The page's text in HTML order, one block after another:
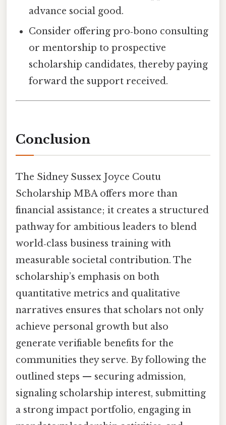
advance social good.
Consider offering pro‑bono consulting
or mentorship to prospective
scholarship candidates, thereby paying
forward the support received.
Conclusion
The Sidney Sussex Joyce Coutu
Scholarship MBA offers more than
financial assistance; it creates a structured
pathway for ambitious leaders to blend
world‑class business training with
measurable societal contribution. The
scholarship’s emphasis on both
quantitative metrics and qualitative
narratives ensures that scholars not only
achieve personal growth but also
generate verifiable benefits for the
communities they serve. By following the
outlined steps — securing admission,
signaling scholarship interest, submitting
a strong impact portfolio, engaging in